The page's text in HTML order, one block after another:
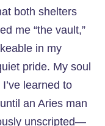
both shelters
me “the vault,”
in my
pride. My soul
learned to
an Aries man
unscripted—